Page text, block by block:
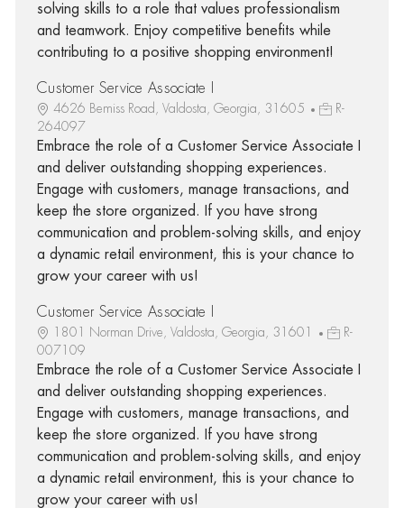
solving skills to a role that values professionalism
and teamwork. Enjoy competitive benefits while
contributing to a positive shopping environment!
Customer Service Associate I
4626 Bemiss Road, Valdosta, Georgia, 31605
R-
264097
Embrace the role of a Customer Service Associate I
and deliver outstanding shopping experiences.
Engage with customers, manage transactions, and
keep the store organized. If you have strong
communication and problem-solving skills, and enjoy
a dynamic retail environment, this is your chance to
grow your career with us!
Customer Service Associate I
1801 Norman Drive, Valdosta, Georgia, 31601
R-
007109
Embrace the role of a Customer Service Associate I
and deliver outstanding shopping experiences.
Engage with customers, manage transactions, and
keep the store organized. If you have strong
communication and problem-solving skills, and enjoy
a dynamic retail environment, this is your chance to
grow your career with us!